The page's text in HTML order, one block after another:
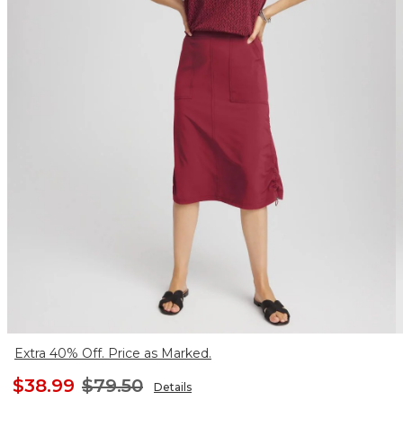
Extra 40% Off. Price as Marked.
$38.99 $79.50 Details